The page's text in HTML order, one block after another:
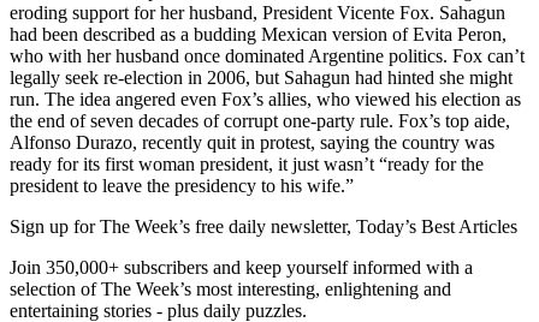
eroding support for her husband, President Vicente Fox. Sahagun
had been described as a budding Mexican version of Evita Peron,
who with her husband once dominated Argentine politics. Fox can’t
legally seek re-election in 2006, but Sahagun had hinted she might
run. The idea angered even Fox’s allies, who viewed his election as
the end of seven decades of corrupt one-party rule. Fox’s top aide,
Alfonso Durazo, recently quit in protest, saying the country was
ready for its first woman president, it just wasn’t “ready for the
president to leave the presidency to his wife.”
Sign up for The Week’s free daily newsletter, Today’s Best Articles
Join 350,000+ subscribers and keep yourself informed with a
selection of The Week’s most interesting, enlightening and
entertaining stories - plus daily puzzles.